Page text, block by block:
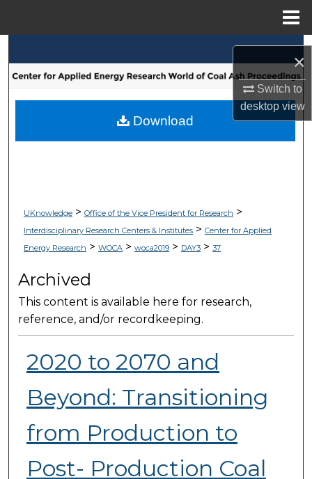
×
Switch to
desktopview
Browse Collections
My Account
UKnowledge> Office of the Vice President for Research >
Interdisciplinary Research Centers & Institutes> Center for Applied
Energy Research > WOCA> woca2019> DAY3> 37
Archived
This content is available here for research,
reference, and/or recordkeeping.
2020 to 2070 and
Beyond: Transitioning
from Production to
Post- Production Coal
Download